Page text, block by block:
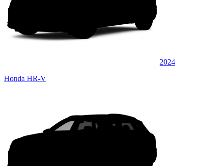
2024
Honda HR-V